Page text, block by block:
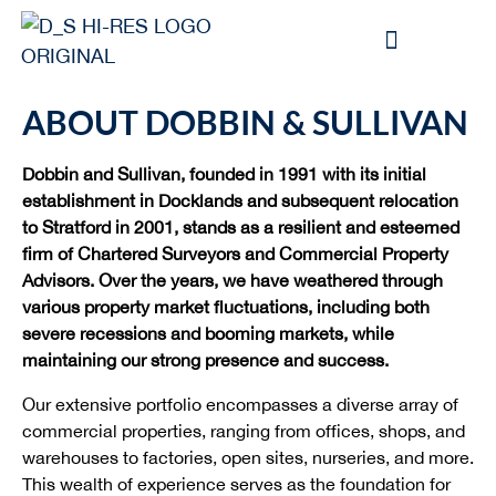
ABOUT DOBBIN & SULLIVAN
Dobbin and Sullivan, founded in 1991 with its initial
establishment in Docklands and subsequent relocation
to Stratford in 2001, stands as a resilient and esteemed
firm of Chartered Surveyors and Commercial Property
Advisors. Over the years, we have weathered through
various property market fluctuations, including both
severe recessions and booming markets, while
maintaining our strong presence and success.
Our extensive portfolio encompasses a diverse array of
commercial properties, ranging from offices, shops, and
warehouses to factories, open sites, nurseries, and more.
This wealth of experience serves as the foundation for